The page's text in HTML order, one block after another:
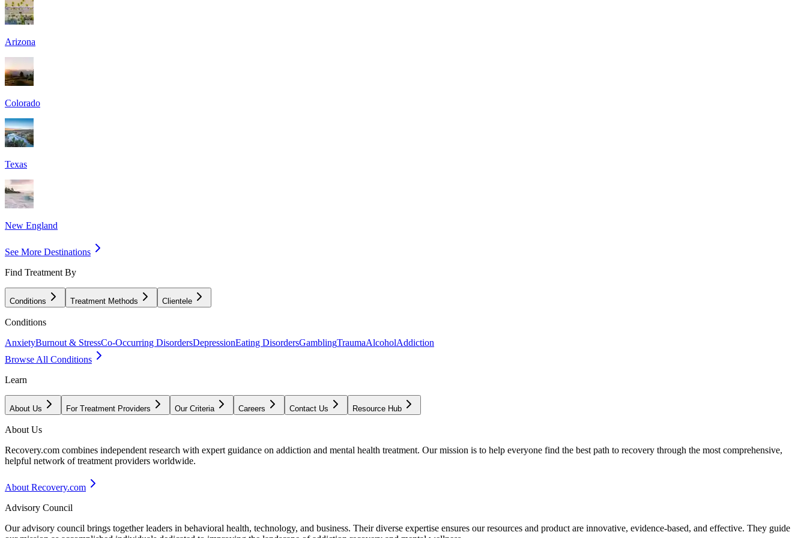
Arizona
Colorado
Texas
New England
See More Destinations
Find Treatment By
Conditions Treatment Methods Clientele
Conditions
AnxietyBurnout & StressCo-Occurring DisordersDepressionEating DisordersGamblingTraumaAlcoholAddiction
Browse All Conditions
Learn
About Us For Treatment Providers Our Criteria Careers Contact Us Resource Hub
About Us
Recovery.com combines independent research with expert guidance on addiction and mental health treatment. Our mission is to help everyone find the best path to recovery through the most comprehensive,
helpful network of treatment providers worldwide.
About Recovery.com
Advisory Council
Our advisory council brings together leaders in behavioral health, technology, and business. Their diverse expertise ensures our resources and product are innovative, evidence-based, and effective. They guide